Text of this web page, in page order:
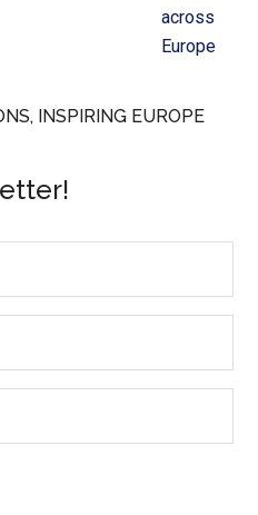
across
Europe
INSPIRING EUROPE